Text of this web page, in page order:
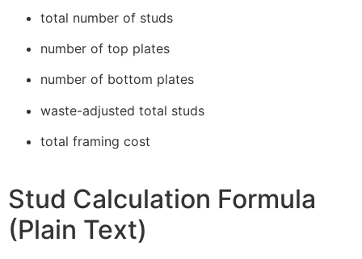
total number of studs
number of top plates
number of bottom plates
waste-adjusted total studs
total framing cost
Stud Calculation Formula
(Plain Text)